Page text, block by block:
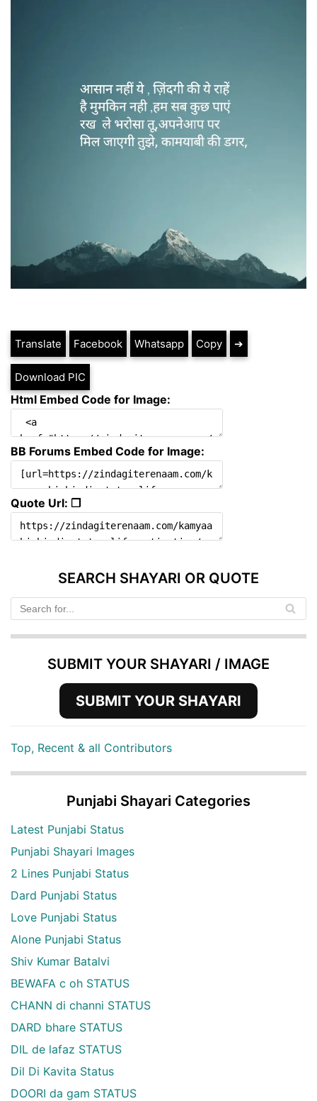
Translate Facebook Whatsapp Copy ➔
Download PIC
Html Embed Code for Image:
BB Forums Embed Code for Image:
Quote Url: ❐
SEARCH SHAYARI OR QUOTE
SUBMIT YOUR SHAYARI / IMAGE
SUBMIT YOUR SHAYARI
Top, Recent & all Contributors
Punjabi Shayari Categories
Latest Punjabi Status
Punjabi Shayari Images
2 Lines Punjabi Status
Dard Punjabi Status
Love Punjabi Status
Alone Punjabi Status
Shiv Kumar Batalvi
BEWAFA c oh STATUS
CHANN di channi STATUS
DARD bhare STATUS
DIL de lafaz STATUS
Dil Di Kavita Status
DOORI da gam STATUS